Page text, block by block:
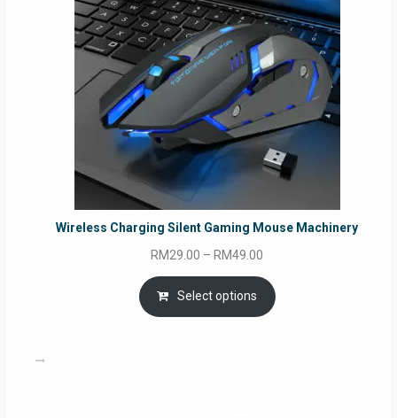
Wireless Charging Silent Gaming Mouse Machinery
RM29.00 – RM49.00
range:
RM29.00
through
Select options